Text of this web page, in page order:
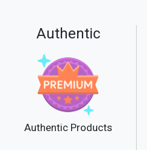
Authentic
Authentic Products